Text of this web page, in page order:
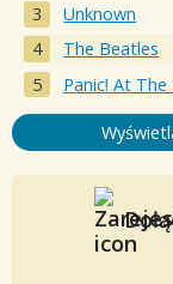
Unknown
The Beatles
Panic! At The